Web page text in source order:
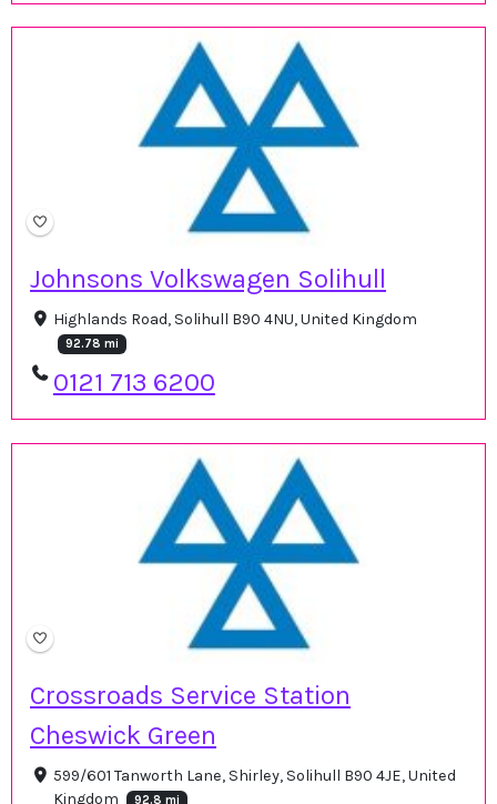
Johnsons Volkswagen Solihull
Highlands Road, Solihull B90 4NU, United Kingdom
92.78 mi
0121 713 6200
Crossroads Service Station
Cheswick Green
599/601 Tanworth Lane, Shirley, Solihull B90 4JE, United
Kingdom
92.8 mi